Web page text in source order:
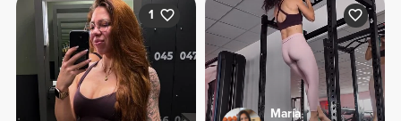
1
María